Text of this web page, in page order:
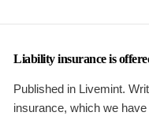
Liability insurance is
Published in Livemint.
insurance, which we